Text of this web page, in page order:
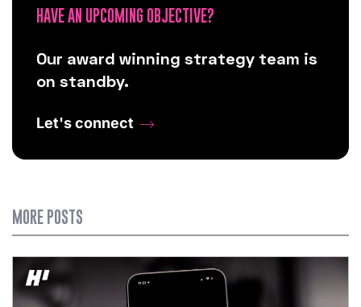
HAVE AN UPCOMING OBJECTIVE?
Our award winning strategy team is
on standby.
Let's connect
MORE POSTS